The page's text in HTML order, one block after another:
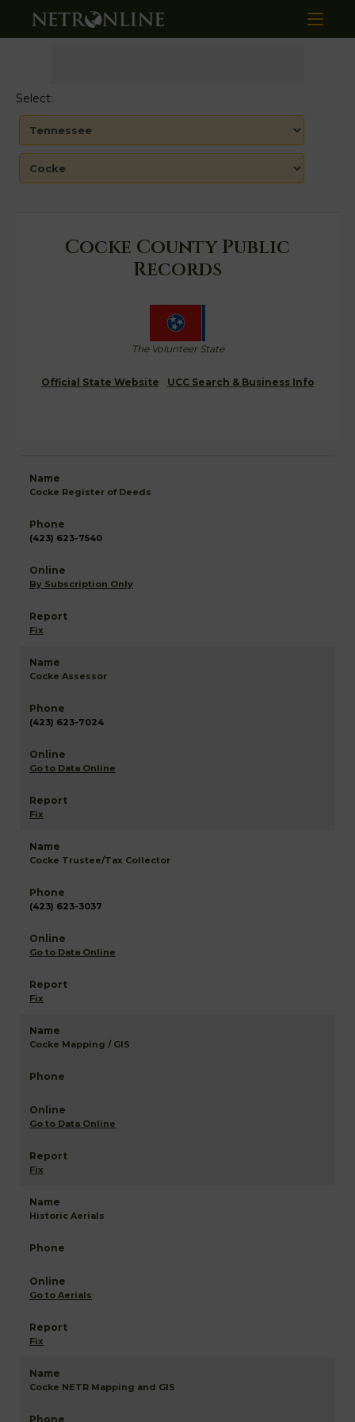
Select:
Cocke County Public
Records
The Volunteer State
Official State Website UCC Search & Business Info
Cocke Register of Deeds
(423) 623-7540
By Subscription Only
Fix
Cocke Assessor
(423) 623-7024
Go to Data Online
Fix
Cocke Trustee/Tax Collector
(423) 623-3037
Go to Data Online
Fix
Cocke Mapping / GIS
Go to Data Online
Fix
Historic Aerials
Go to Aerials
Fix
Cocke NETR Mapping and GIS